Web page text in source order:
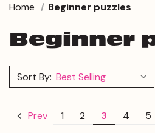
Home Beginner puzzles
Beginner
Sort By:
Prev 1 2 3 4 5